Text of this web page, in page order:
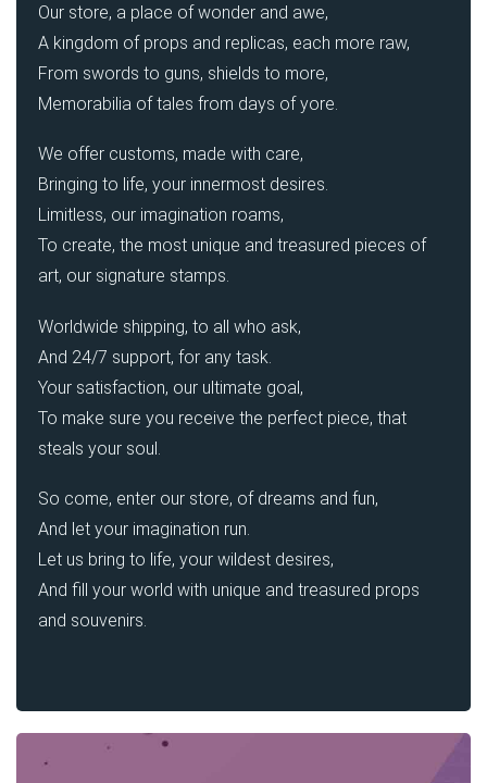
Our store, a place of wonder and awe,
A kingdom of props and replicas, each more raw,
From swords to guns, shields to more,
Memorabilia of tales from days of yore.
We offer customs, made with care,
Bringing to life, your innermost desires.
Limitless, our imagination roams,
To create, the most unique and treasured pieces of
art, our signature stamps.
Worldwide shipping, to all who ask,
And 24/7 support, for any task.
Your satisfaction, our ultimate goal,
To make sure you receive the perfect piece, that
steals your soul.
So come, enter our store, of dreams and fun,
And let your imagination run.
Let us bring to life, your wildest desires,
And fill your world with unique and treasured props
and souvenirs.